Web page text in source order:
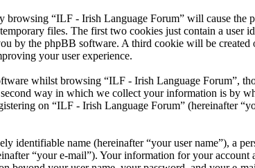
“ILF - Irish Language Forum” will cause the
files. The first two cookies just contain a user
by the phpBB software. A third cookie will be
your user experience.
whilst browsing “ILF - Irish Language Forum”,
way in which we collect your information is by
on “ILF - Irish Language Forum” (hereinafter
identifiable name (hereinafter “your user name”), a
“your e-mail”). Your information for your